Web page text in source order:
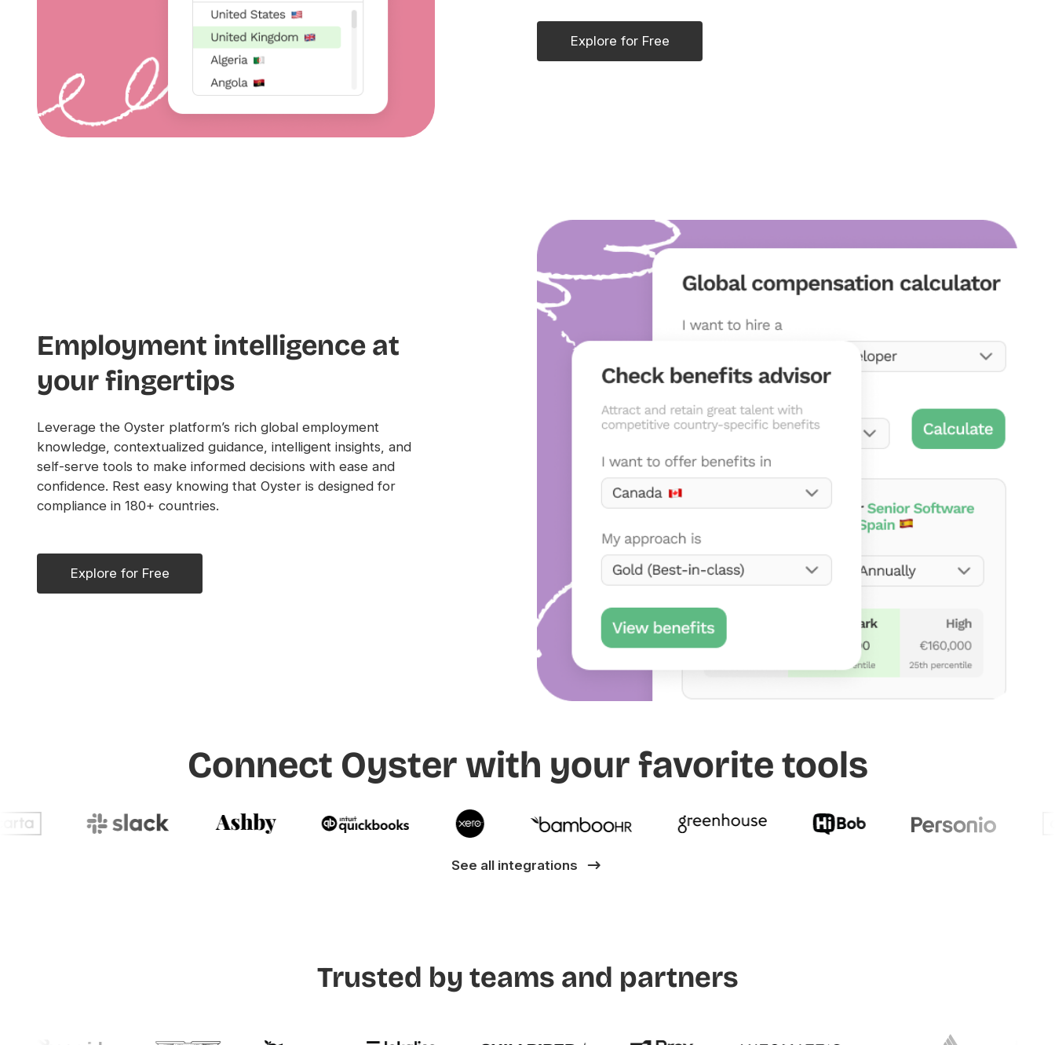
Explore for Free
Employment intelligence at
your fingertips
Leverage the Oyster platform’s rich global employment
knowledge, contextualized guidance, intelligent insights, and
self-serve tools to make informed decisions with ease and
confidence. Rest easy knowing that Oyster is designed for
compliance in 180+ countries.
Explore for Free
Connect Oyster with your favorite tools
See all integrations
Trusted by teams and partners